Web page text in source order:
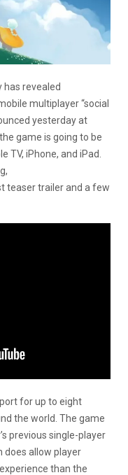
revealed
multiplayer “social
yesterday at
game is going to be
iPhone, and iPad.
teaser trailer and a few
for up to eight
the world. The game
previous single-player
does allow player
than the